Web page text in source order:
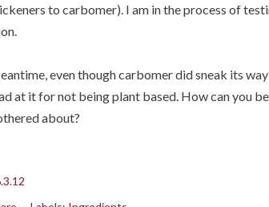
to carbomer). I am in the process of
even though carbomer did sneak its
at it for not being plant based. How can you
about?